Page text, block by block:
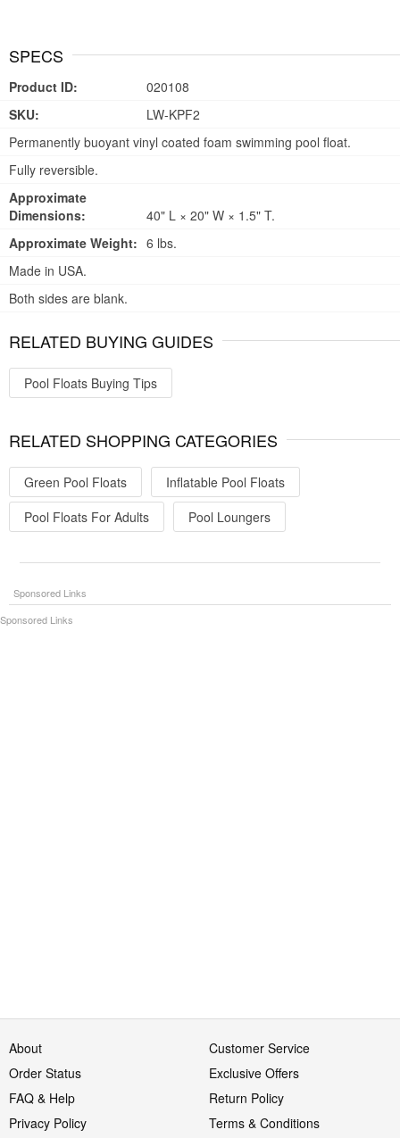
SPECS
Product ID:
020108
SKU:
LW-KPF2
Permanently buoyant vinyl coated foam swimming pool float.
Fully reversible.
Approximate
Dimensions:
40" L × 20" W × 1.5" T.
Approximate Weight: 6 lbs.
Made in USA.
Both sides are blank.
RELATED BUYING GUIDES
Pool Floats Buying Tips
RELATED SHOPPING CATEGORIES
Green Pool Floats
Inflatable Pool Floats
Pool Floats For Adults
Pool Loungers
About
Customer Service
Order Status
Exclusive Offers
FAQ & Help
Return Policy
Privacy Policy
Terms & Conditions